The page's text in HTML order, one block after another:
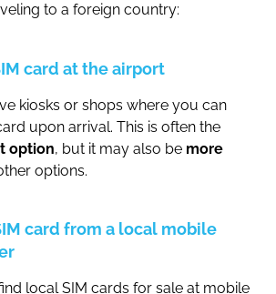
to a foreign country:
card at the airport
kiosks or shops where you can
upon arrival. This is often the
option, but it may also be more
options.
card from a local mobile
local SIM cards for sale at mobile